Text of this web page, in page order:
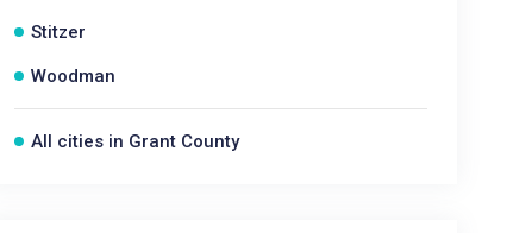
Stitzer
Woodman
All cities in Grant County